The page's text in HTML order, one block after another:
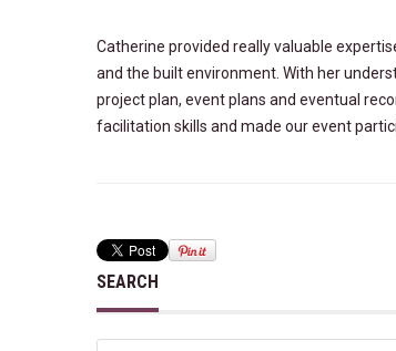
Catherine provided really valuable
and the built environment. With her
project plan, event plans and eventual
facilitation skills and made our event
SEARCH